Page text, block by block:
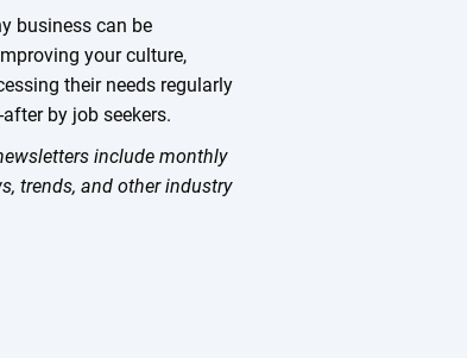
business can be
your culture,
their needs regularly
by job seekers.
include monthly
trends, and other industry